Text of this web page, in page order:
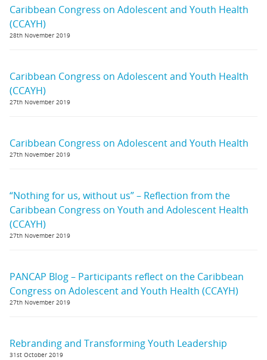
Caribbean Congress on Adolescent and Youth Health
(CCAYH)
28th November 2019
Caribbean Congress on Adolescent and Youth Health
(CCAYH)
27th November 2019
Caribbean Congress on Adolescent and Youth Health
27th November 2019
“Nothing for us, without us” – Reflection from the
Caribbean Congress on Youth and Adolescent Health
(CCAYH)
27th November 2019
PANCAP Blog – Participants reflect on the Caribbean
Congress on Adolescent and Youth Health (CCAYH)
27th November 2019
Rebranding and Transforming Youth Leadership
31st October 2019